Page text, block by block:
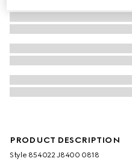
PRODUCT DESCRIPTION
Style ‎854022 J8400 0818